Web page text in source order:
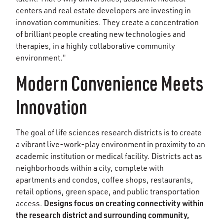
centers and real estate developers are investing in
innovation communities. They create a concentration
of brilliant people creating new technologies and
therapies, in a highly collaborative community
environment."
Modern Convenience Meets
Innovation
The goal of life sciences research districts is to create
a vibrant live-work-play environment in proximity to an
academic institution or medical facility. Districts act as
neighborhoods within a city, complete with
apartments and condos, coffee shops, restaurants,
retail options, green space, and public transportation
access. Designs focus on creating connectivity within
the research district and surrounding community,